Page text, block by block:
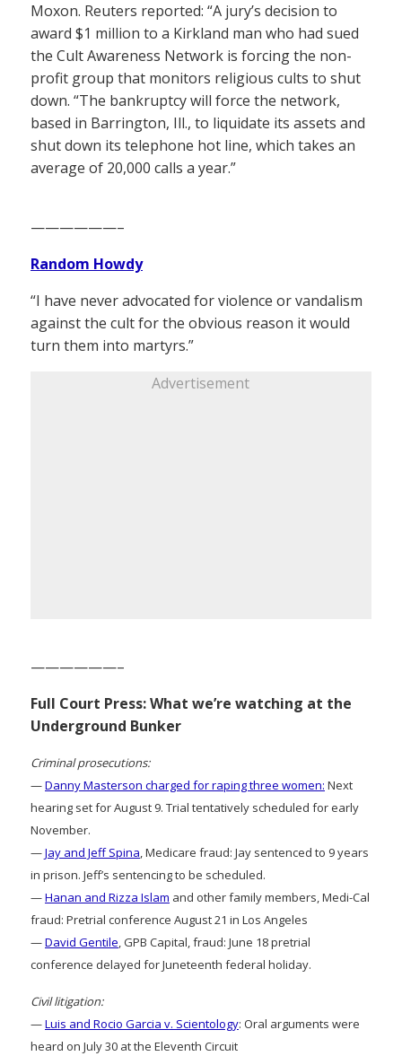
Moxon. Reuters reported: “A jury’s decision to
award $1 million to a Kirkland man who had sued
the Cult Awareness Network is forcing the non-
profit group that monitors religious cults to shut
down. “The bankruptcy will force the network,
based in Barrington, Ill., to liquidate its assets and
shut down its telephone hot line, which takes an
average of 20,000 calls a year.”
——————–
Random Howdy
“I have never advocated for violence or vandalism
against the cult for the obvious reason it would
turn them into martyrs.”
Advertisement
——————–
Full Court Press: What we’re watching at the
Underground Bunker
Criminal prosecutions:
—Danny Masterson charged for raping three women: Next
hearing set for August 9. Trial tentatively scheduled for early
November.
—Jay and Jeff Spina, Medicare fraud: Jay sentenced to 9 years
in prison. Jeff’s sentencing to be scheduled.
—Hanan and Rizza Islam and other family members, Medi-Cal
fraud: Pretrial conference August 21 in Los Angeles
—David Gentile, GPB Capital, fraud: June 18 pretrial
conference delayed for Juneteenth federal holiday.
Civil litigation:
—Luis and Rocio Garcia v. Scientology: Oral arguments were
heard on July 30 at the Eleventh Circuit